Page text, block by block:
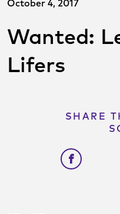
October 4, 2017
Wanted:
Lifers
SHARE
Share